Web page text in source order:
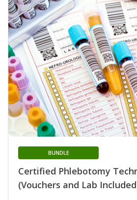
Certified Phlebotomy
(Vouchers and Lab
BUNDLE